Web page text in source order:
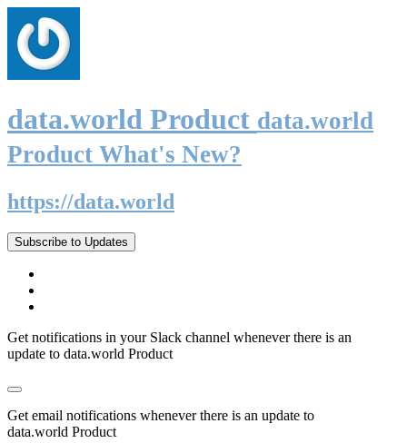
data.world Product data.world
Product What's New?
https://data.world
Subscribe to Updates
Get notifications in your Slack channel whenever there is an
update to data.world Product
Get email notifications whenever there is an update to
data.world Product